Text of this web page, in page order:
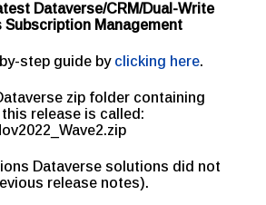
Dataverse/CRM/Dual-Write
Management
step guide by clicking here.
zip folder containing
release is called:
Dataverse solutions did not
release notes).